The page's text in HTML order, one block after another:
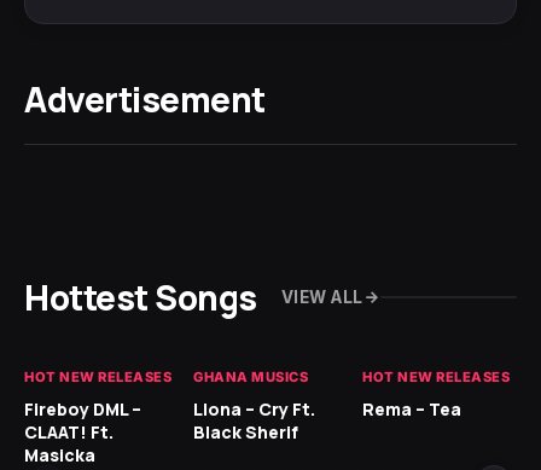
Advertisement
Hottest Songs VIEW ALL
HOT NEW RELEASES
Fireboy DML –
CLAAT! Ft.
Masicka
GHANA MUSICS
Llona – Cry Ft.
Black Sherif
HOT NEW RELEASES
Rema – Tea